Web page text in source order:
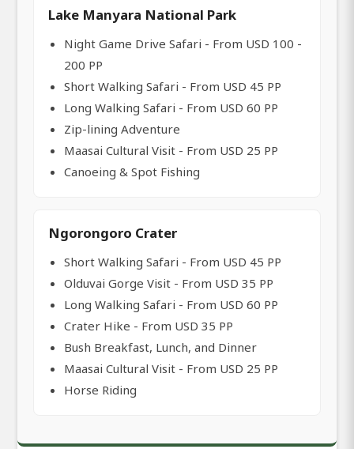
Lake Manyara National Park
Night Game Drive Safari - From USD 100 -
200 PP
Short Walking Safari - From USD 45 PP
Long Walking Safari - From USD 60 PP
Zip-lining Adventure
Maasai Cultural Visit - From USD 25 PP
Canoeing & Spot Fishing
Ngorongoro Crater
Short Walking Safari - From USD 45 PP
Olduvai Gorge Visit - From USD 35 PP
Long Walking Safari - From USD 60 PP
Crater Hike - From USD 35 PP
Bush Breakfast, Lunch, and Dinner
Maasai Cultural Visit - From USD 25 PP
Horse Riding